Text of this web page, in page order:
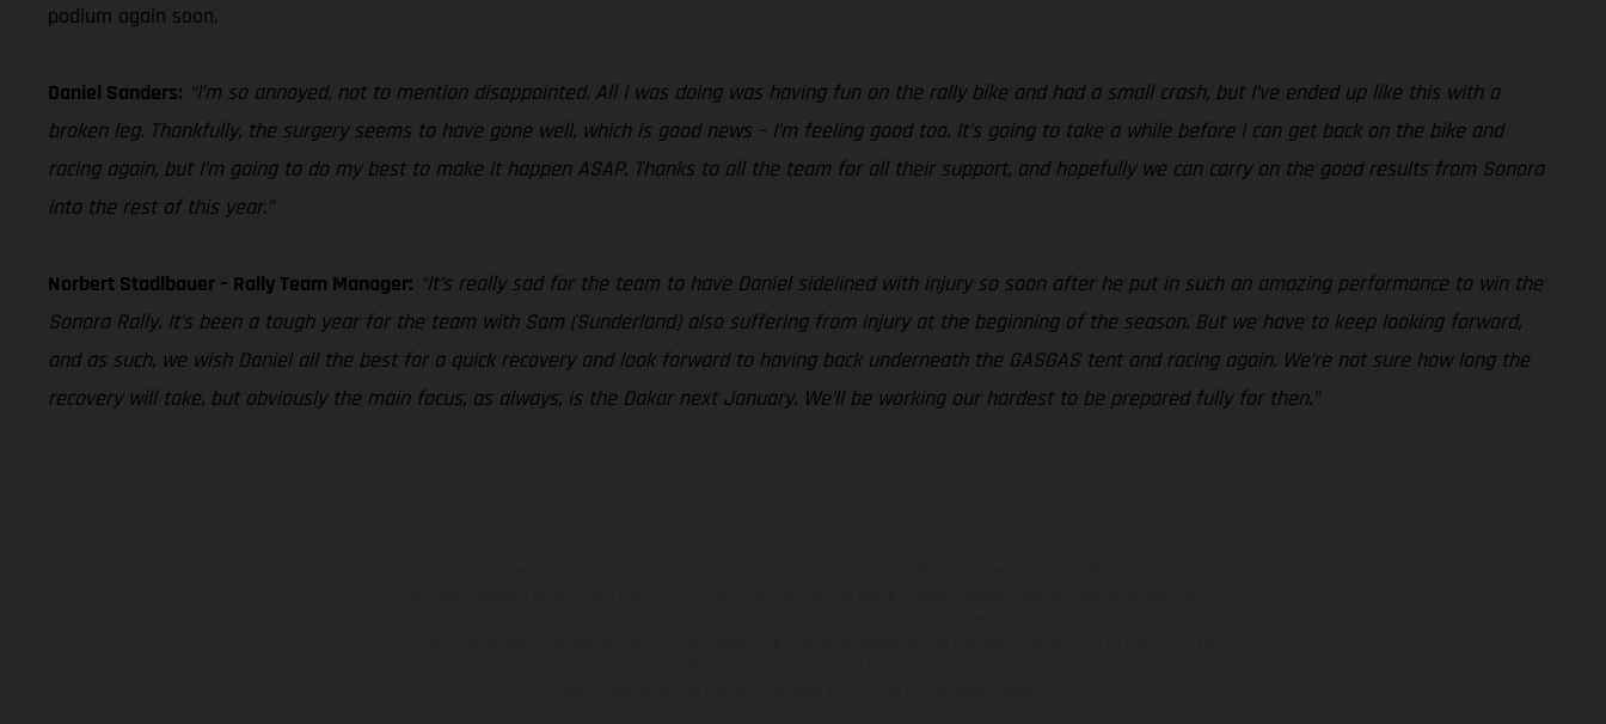
podium again soon.
Daniel Sanders: “I’m so annoyed, not to mention disappointed. All I was doing was having fun on the rally bike and had a small crash, but I’ve ended up like this with a
broken leg. Thankfully, the surgery seems to have gone well, which is good news – I’m feeling good too. It’s going to take a while before I can get back on the bike and
racing again, but I’m going to do my best to make it happen ASAP. Thanks to all the team for all their support, and hopefully we can carry on the good results from Sonora
into the rest of this year.”
Norbert Stadlbauer – Rally Team Manager: “It’s really sad for the team to have Daniel sidelined with injury so soon after he put in such an amazing performance to win the
Sonora Rally. It’s been a tough year for the team with Sam (Sunderland) also suffering from injury at the beginning of the season. But we have to keep looking forward,
and as such, we wish Daniel all the best for a quick recovery and look forward to having back underneath the GASGAS tent and racing again. We’re not sure how long the
recovery will take, but obviously the main focus, as always, is the Dakar next January. We’ll be working our hardest to be prepared fully for then.”